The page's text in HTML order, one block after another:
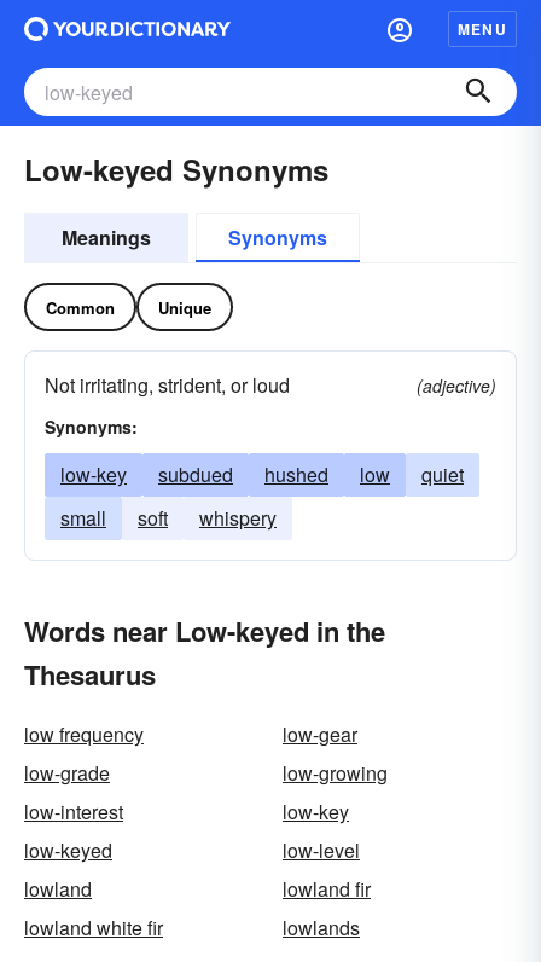
MENU
Low-keyed Synonyms
Meanings Synonyms
Common Unique
Not irritating, strident, or loud
(adjective)
Synonyms:
low-key subdued hushed low
quiet
small
soft whispery
Words near Low-keyed in the
Thesaurus
low frequency
low-gear
low-grade
low-growing
low-interest
low-key
low-keyed
low-level
lowland
lowland fir
lowland white fir
lowlands